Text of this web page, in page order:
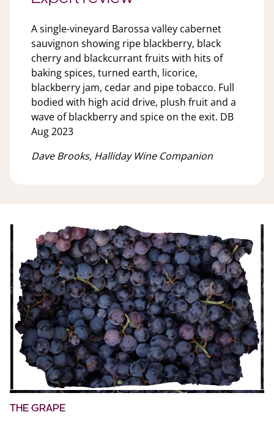
A single-vineyard Barossa valley cabernet
sauvignon showing ripe blackberry, black
cherry and blackcurrant fruits with hits of
baking spices, turned earth, licorice,
blackberry jam, cedar and pipe tobacco. Full
bodied with high acid drive, plush fruit and a
wave of blackberry and spice on the exit. DB
Aug 2023
Dave Brooks, Halliday Wine Companion
THE GRAPE